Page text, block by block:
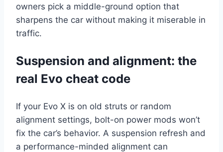
owners pick a middle-ground option that
sharpens the car without making it miserable in
traffic.
Suspension and alignment: the
real Evo cheat code
If your Evo X is on old struts or random
alignment settings, bolt-on power mods won’t
fix the car’s behavior. A suspension refresh and
a performance-minded alignment can